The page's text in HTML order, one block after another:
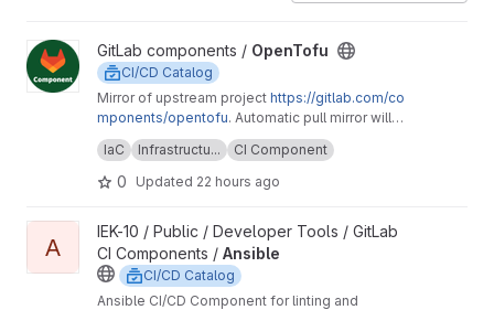
View OpenTofu project
GitLab components / OpenTofu
CI/CD Catalog
Mirror of upstream project https://gitlab.com/co
mponents/opentofu. Automatic pull mirror will
make sure that any upstream changes are
reflected here. Any issues should be
discussed upstream.
Upstream description:This project is home to
the OpenTofu CI/CD component and it's related
assets, like the gitlab-tofu wrapper script and OCI
IaC Infrastructu... CI Component
0 Updated 22 hours ago
View Ansible project
A
IEK-10 / Public / Developer Tools / GitLab
CI Components / Ansible
CI/CD Catalog
Ansible CI/CD Component for linting and